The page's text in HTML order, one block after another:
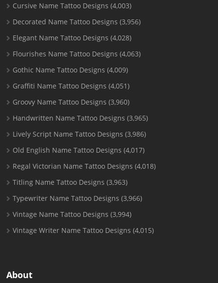
Cursive Name Tattoo Designs (4,003)
Decorated Name Tattoo Designs (3,956)
Elegant Name Tattoo Designs (4,028)
Flourishes Name Tattoo Designs (4,063)
Gothic Name Tattoo Designs (4,009)
Graffiti Name Tattoo Designs (4,051)
Groovy Name Tattoo Designs (3,960)
Handwritten Name Tattoo Designs (3,965)
Lively Script Name Tattoo Designs (3,986)
Old English Name Tattoo Designs (4,017)
Regal Victorian Name Tattoo Designs (4,018)
Titling Name Tattoo Designs (3,963)
Typewriter Name Tattoo Designs (3,966)
Vintage Name Tattoo Designs (3,994)
Vintage Writer Name Tattoo Designs (4,015)
About